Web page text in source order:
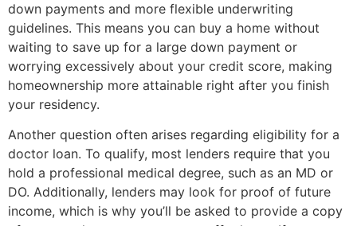
down payments and more flexible underwriting
guidelines. This means you can buy a home without
waiting to save up for a large down payment or
worrying excessively about your credit score, making
homeownership more attainable right after you finish
your residency.
Another question often arises regarding eligibility for a
doctor loan. To qualify, most lenders require that you
hold a professional medical degree, such as an MD or
DO. Additionally, lenders may look for proof of future
income, which is why you’ll be asked to provide a copy